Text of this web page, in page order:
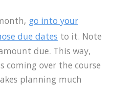
go into your
due dates to it. Note
due. This way,
coming over the course
planning much